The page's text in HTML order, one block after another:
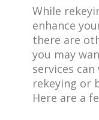
While
enhance
there are
you may
services
rekeying or
Here are a